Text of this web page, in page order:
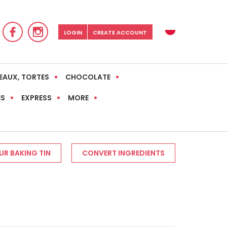
LOGIN CREATE ACCOUNT
TORTES CHOCOLATE
EXPRESS MORE
BAKING TIN CONVERT INGREDIENTS